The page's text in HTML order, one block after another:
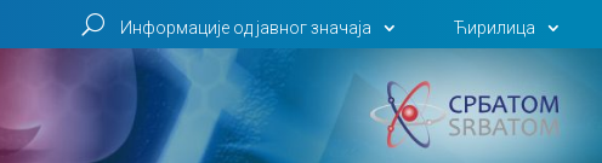
U Информације од јавног значаја Ћирилица